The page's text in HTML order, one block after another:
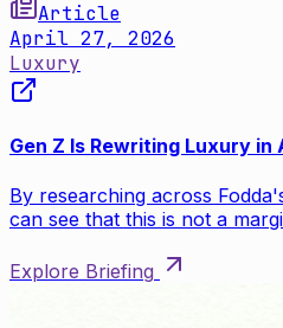
Article
April 27, 2026
Luxury
Gen Z Is Rewriting Luxury in
By researching across
can see that this is not a
Explore Briefing